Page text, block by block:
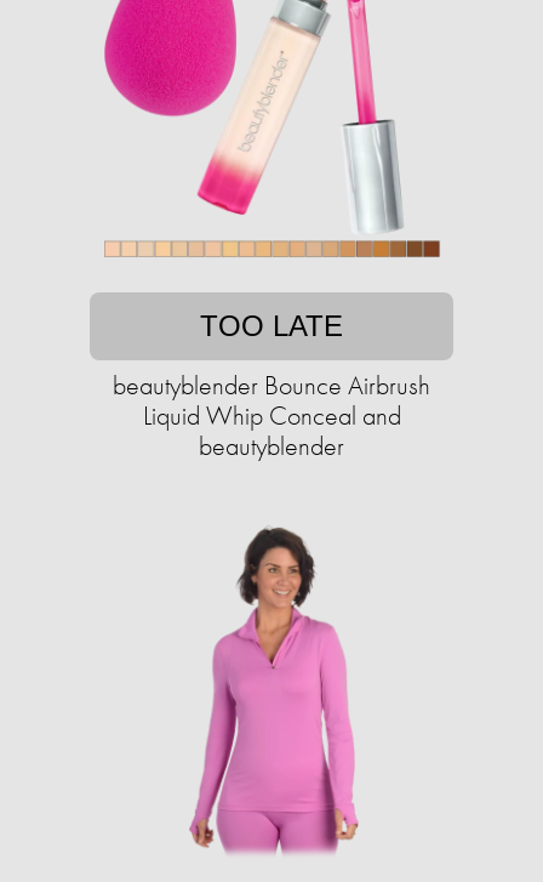
TOO LATE
beautyblender Bounce Airbrush
Liquid Whip Conceal and
beautyblender